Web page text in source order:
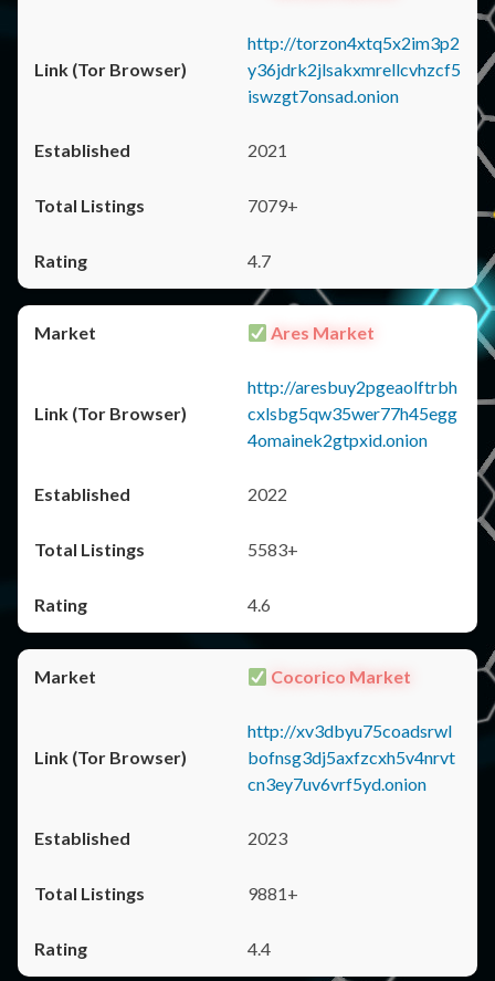
http://torzon4xtq5x2im3p2
y36jdrk2jlsakxmrellcvhzcf5
iswzgt7onsad.onion
2021
7079+
4.7
Ares Market
http://aresbuy2pgeaolftrbh
cxlsbg5qw35wer77h45egg
4omainek2gtpxid.onion
2022
5583+
4.6
Cocorico Market
http://xv3dbyu75coadsrwl
bofnsg3dj5axfzcxh5v4nrvt
cn3ey7uv6vrf5yd.onion
2023
9881+
4.4